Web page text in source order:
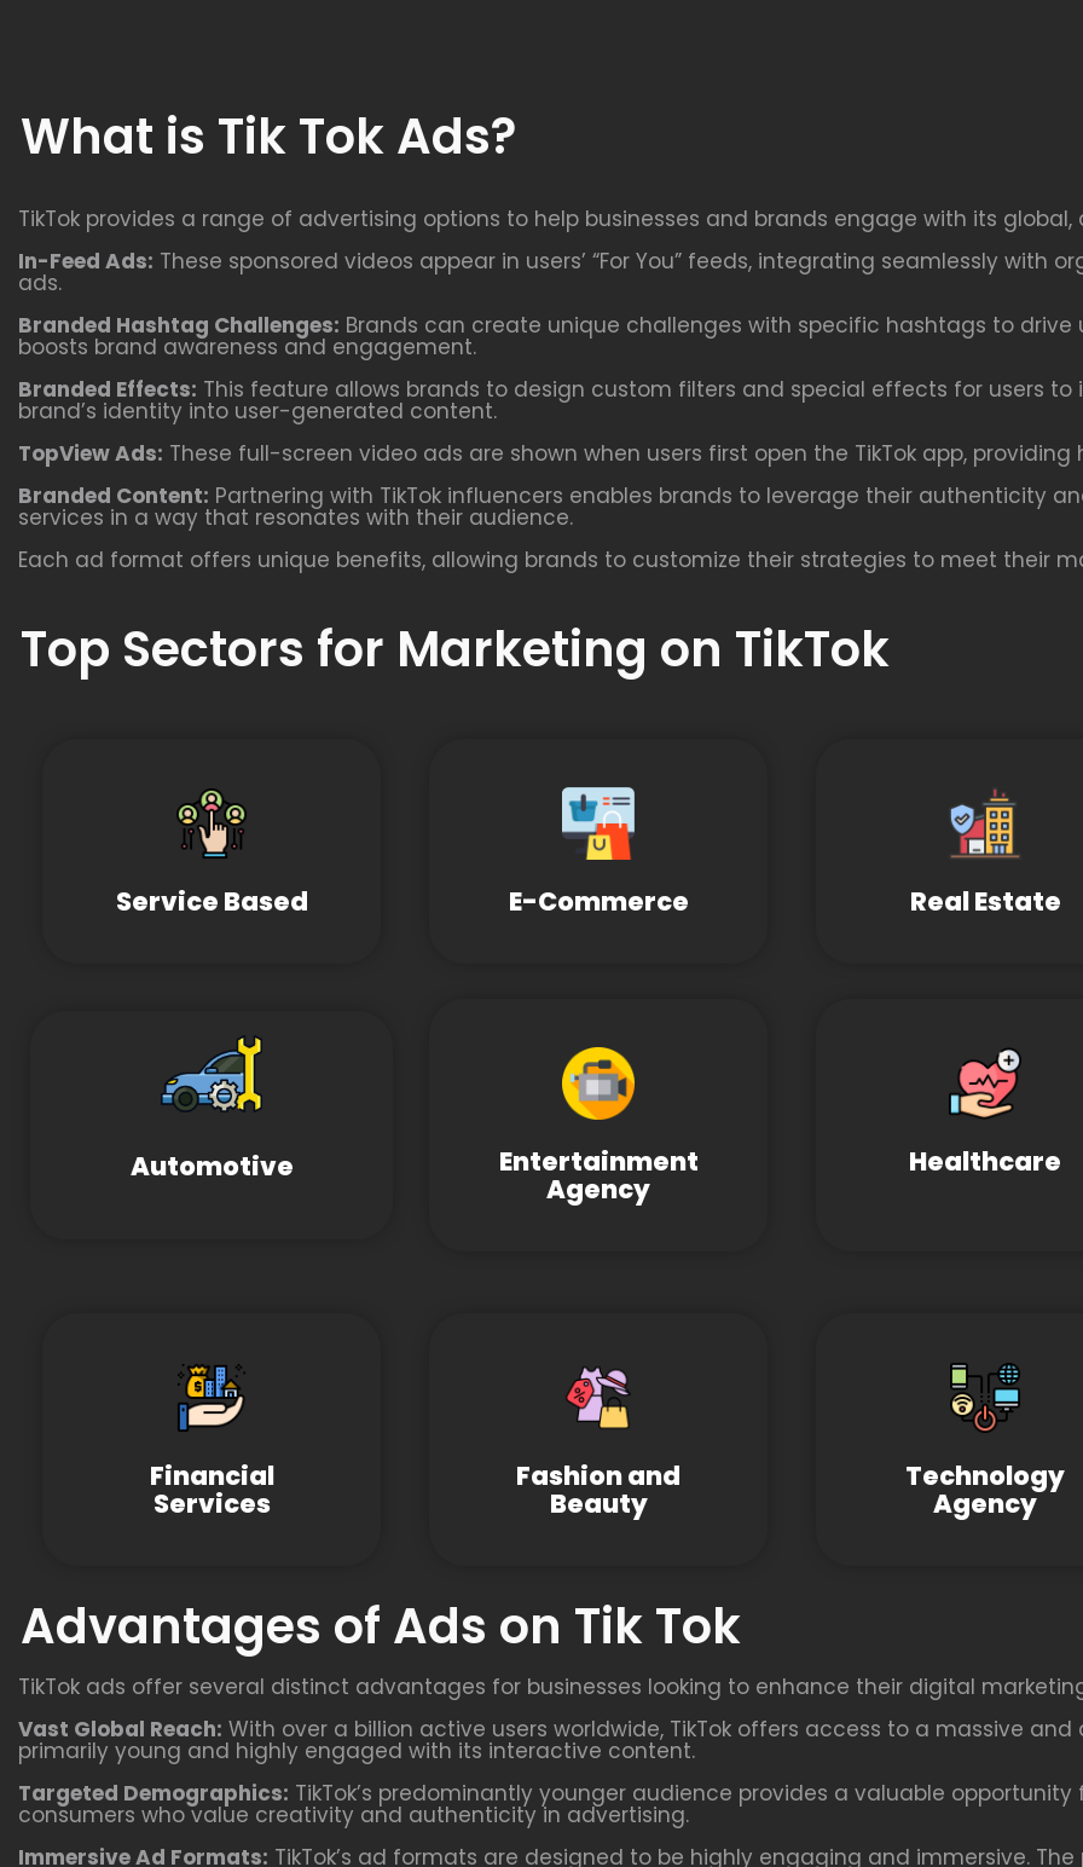
What is Tik Tok Ads?
TikTok provides a range of advertising options to help businesses and brands engage with its
In-Feed Ads: These sponsored videos appear in users’ “For You” feeds, integrating seamlessly with
ads.
Branded Hashtag Challenges: Brands can create unique challenges with specific hashtags to
boosts brand awareness and engagement.
Branded Effects: This feature allows brands to design custom filters and special effects for users
brand’s identity into user-generated content.
TopView Ads: These full-screen video ads are shown when users first open the TikTok app,
Branded Content: Partnering with TikTok influencers enables brands to leverage their authenticity
services in a way that resonates with their audience.
Each ad format offers unique benefits, allowing brands to customize their strategies to meet their
Top Sectors for Marketing on TikTok
Service Based E-Commerce Real Estate
Automotive Entertainment
Agency
Healthcare
Financial
Services
Fashion and
Beauty
Technology
Agency
Advantages of Ads on Tik Tok
TikTok ads offer several distinct advantages for businesses looking to enhance their digital
Vast Global Reach: With over a billion active users worldwide, TikTok offers access to a massive
primarily young and highly engaged with its interactive content.
Targeted Demographics: TikTok’s predominantly younger audience provides a valuable
consumers who value creativity and authenticity in advertising.
Immersive Ad Formats: TikTok’s ad formats are designed to be highly engaging and immersive.